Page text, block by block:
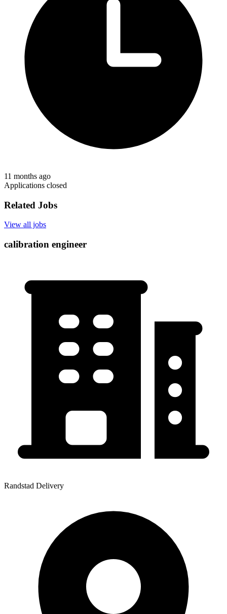
11 months ago
Applications closed
Related Jobs
View all jobs
calibration engineer
Randstad Delivery